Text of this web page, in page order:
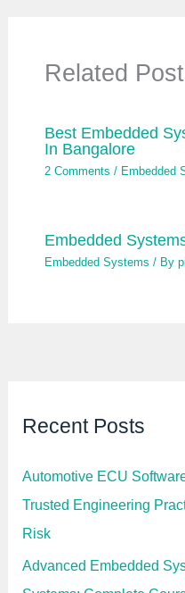
Related
Best Embedded
In Bangalore
2 Comments / Embedded
Embedded
Embedded Systems / By
Recent Posts
Automotive ECU
Trusted Engineering
Risk
Advanced Embedded